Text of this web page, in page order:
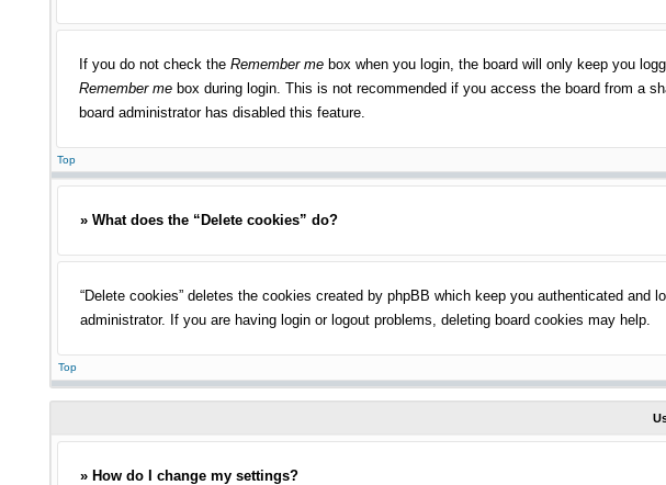
If you do not check the Remember me box when you login, the board will only keep you
Remember me box during login. This is not recommended if you access the board from a
board administrator has disabled this feature.
Top
» What does the “Delete cookies” do?
“Delete cookies” deletes the cookies created by phpBB which keep you authenticated
administrator. If you are having login or logout problems, deleting board cookies may help.
Top
» How do I change my settings?